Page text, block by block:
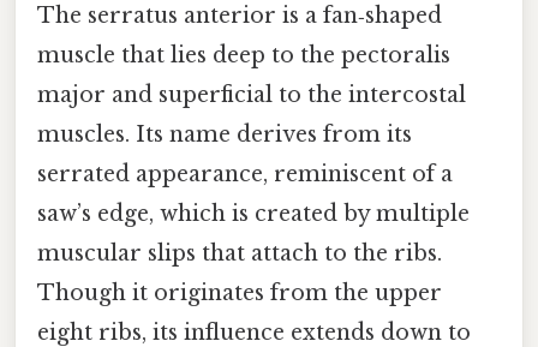
The serratus anterior is a fan‑shaped
muscle that lies deep to the pectoralis
major and superficial to the intercostal
muscles. Its name derives from its
serrated appearance, reminiscent of a
saw’s edge, which is created by multiple
muscular slips that attach to the ribs.
Though it originates from the upper
eight ribs, its influence extends down to